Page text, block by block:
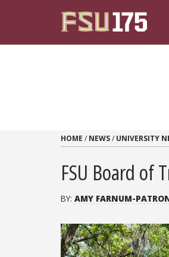
HOME / NEWS/ UNIVERSITY
FSU Board of
BY: AMY FARNUM-